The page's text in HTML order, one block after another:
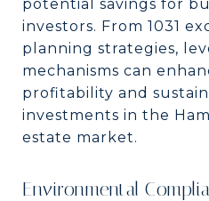
potential savings for
investors. From 1031
planning strategies,
mechanisms can
profitability and
investments in the
estate market.
Environmental